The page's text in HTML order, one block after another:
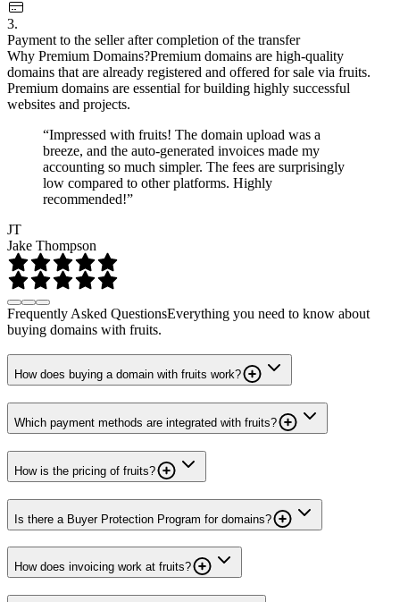
3.
Payment to the seller after completion of the transfer
Why Premium Domains?Premium domains are high-quality
domains that are already registered and offered for sale via fruits.
Premium domains are essential for building highly successful
websites and projects.
“Impressed with fruits! The domain upload was a
breeze, and the auto-generated invoices made my
accounting so much simpler. The fees are surprisingly
low compared to other platforms. Highly
recommended!”
JT
Jake Thompson
Frequently Asked QuestionsEverything you need to know about
buying domains with fruits.
How does buying a domain with fruits work?
Which payment methods are integrated with fruits?
How is the pricing of fruits?
Is there a Buyer Protection Program for domains?
How does invoicing work at fruits?